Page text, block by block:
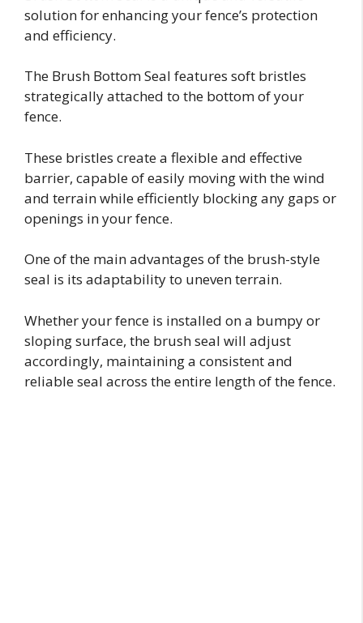
solution for enhancing your fence’s protection
and efficiency.
The Brush Bottom Seal features soft bristles
strategically attached to the bottom of your
fence.
These bristles create a flexible and effective
barrier, capable of easily moving with the wind
and terrain while efficiently blocking any gaps or
openings in your fence.
One of the main advantages of the brush-style
seal is its adaptability to uneven terrain.
Whether your fence is installed on a bumpy or
sloping surface, the brush seal will adjust
accordingly, maintaining a consistent and
reliable seal across the entire length of the fence.